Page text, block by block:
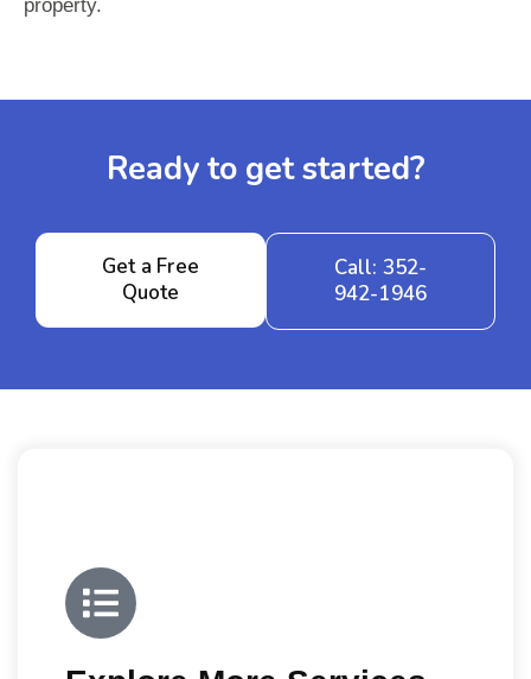
property.
Ready to get started?
Get a Free
Quote
Call: 352-
942-1946